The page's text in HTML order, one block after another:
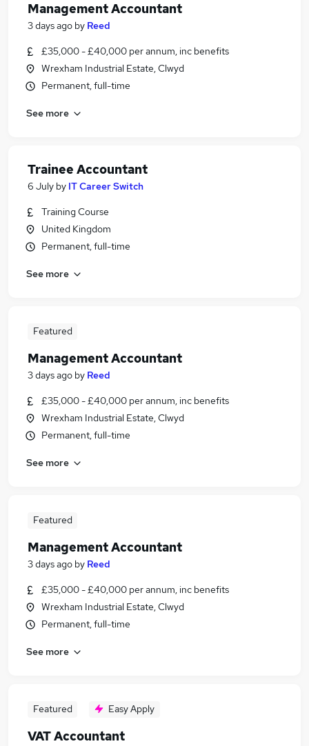
Management Accountant
3 days ago by Reed
£35,000 - £40,000 per annum, inc benefits
Wrexham Industrial Estate, Clwyd
Permanent, full-time
See more
Trainee Accountant
6 July by IT Career Switch
Training Course
United Kingdom
Permanent, full-time
See more
Featured
Management Accountant
3 days ago by Reed
£35,000 - £40,000 per annum, inc benefits
Wrexham Industrial Estate, Clwyd
Permanent, full-time
See more
Featured
Management Accountant
3 days ago by Reed
£35,000 - £40,000 per annum, inc benefits
Wrexham Industrial Estate, Clwyd
Permanent, full-time
See more
Featured Easy Apply
VAT Accountant